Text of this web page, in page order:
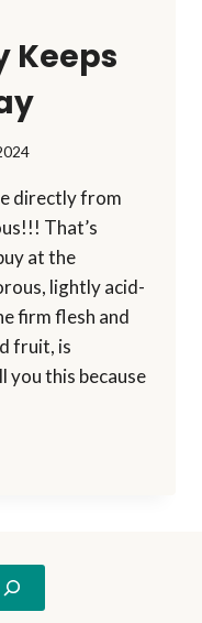
Keeps
directly from
That’s
at the
lightly acid-
firm flesh and
fruit, is
you this because